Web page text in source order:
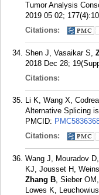
Tumor Analysis
2019 05 02;
Citations:
Shen J, Vasaikar S,
2018 Dec 28;
Citations:
Li K, Wang X,
Alternative Splicing
PMCID:
Citations:
Wang J, Mouradov
KJ, Jousset H,
Zhang B, Sieber
Lowes K,